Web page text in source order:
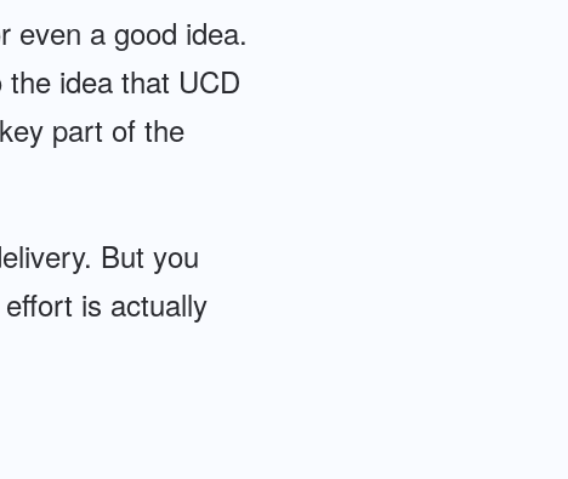
even a good idea.
idea that UCD
part of the
But you
is actually